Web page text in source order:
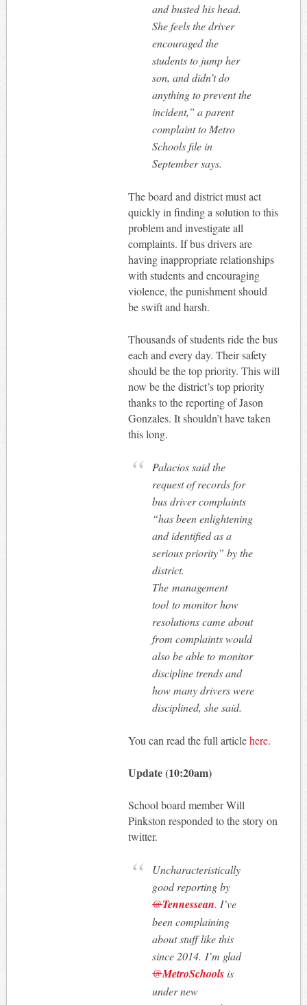
and busted his head.
She feels the driver
encouraged the
students to jump her
son, and didn’t do
anything to prevent the
incident,” a parent
complaint to Metro
Schools file in
September says.
The board and district must act
quickly in finding a solution to this
problem and investigate all
complaints. If bus drivers are
having inappropriate relationships
with students and encouraging
violence, the punishment should
be swift and harsh.
Thousands of students ride the bus
each and every day. Their safety
should be the top priority. This will
now be the district’s top priority
thanks to the reporting of Jason
Gonzales. It shouldn’t have taken
this long.
Palacios said the
request of records for
bus driver complaints
“has been enlightening
and identified as a
serious priority” by the
district.
The management
tool to monitor how
resolutions came about
from complaints would
also be able to monitor
discipline trends and
how many drivers were
disciplined, she said.
You can read the full articlehere.
Update (10:20am)
School board member Will
Pinkston responded to the story on
twitter.
Uncharacteristically
good reporting by
@Tennessean. I’ve
been complaining
about stuff like this
since 2014. I’m glad
@MetroSchools is
under new